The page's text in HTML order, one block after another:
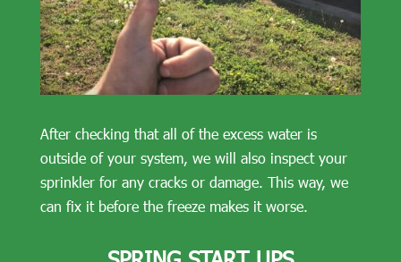
After checking that all of the excess water is
outside of your system, we will also inspect your
sprinkler for any cracks or damage. This way, we
can fix it before the freeze makes it worse.